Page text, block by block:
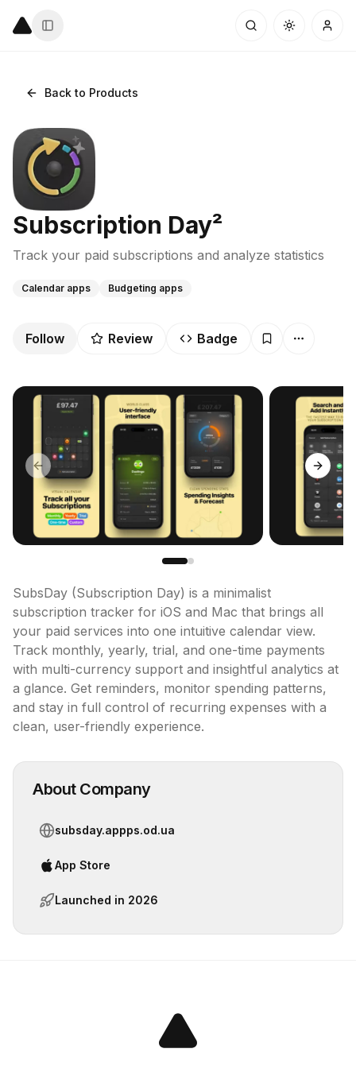
Back to Products
Subscription Day²
Track your paid subscriptions and analyze statistics
Calendar apps Budgeting apps
Follow Review Badge
Previous slide Next
SubsDay (Subscription Day) is a minimalist
subscription tracker for iOS and Mac that brings all
your paid services into one intuitive calendar view.
Track monthly, yearly, trial, and one-time payments
with multi-currency support and insightful analytics at
a glance. Get reminders, monitor spending patterns,
and stay in full control of recurring expenses with a
clean, user-friendly experience.
About Company
subsday.appps.od.ua
App Store
Launched in 2026